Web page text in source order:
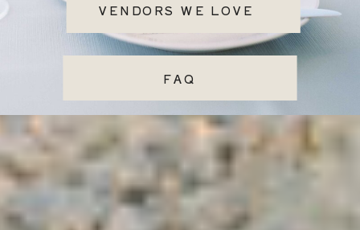
FAQ
VENDORS WE LOVE